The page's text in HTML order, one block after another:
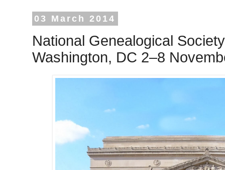
03 March 2014
National Genealogical
Washington, DC 2–8